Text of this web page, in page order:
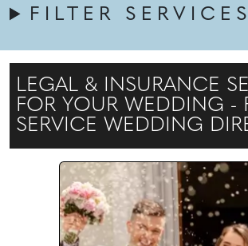
FILTER SERVICES
LEGAL & INSURANCE
FOR YOUR WEDDING -
SERVICE WEDDING